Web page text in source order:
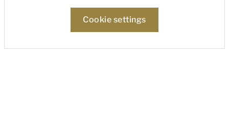
Cookie settings